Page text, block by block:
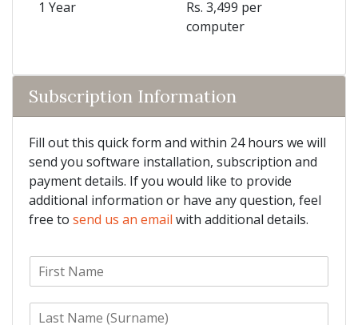
1 Year
Rs. 3,499 per
computer
Subscription Information
Fill out this quick form and within 24 hours we will
send you software installation, subscription and
payment details. If you would like to provide
additional information or have any question, feel
free to send us an email with additional details.
F
L